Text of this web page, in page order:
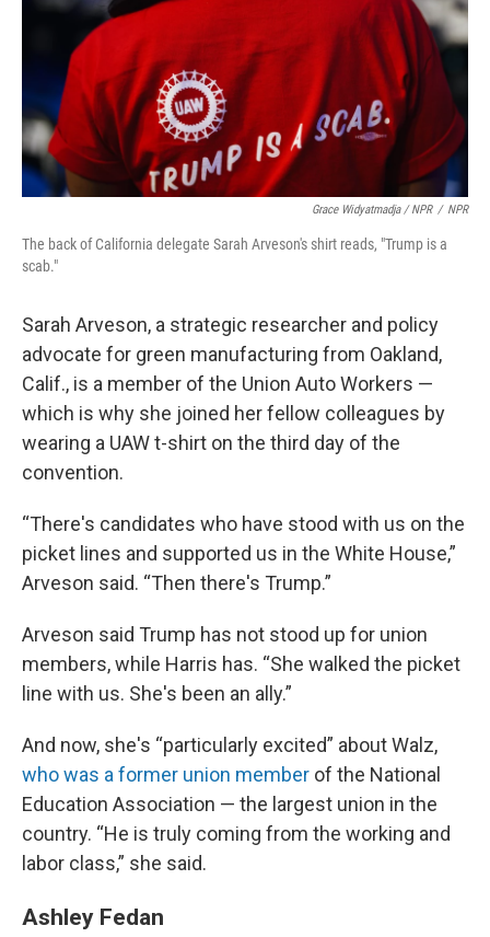
Grace Widyatmadja / NPR / NPR
The back of California delegate Sarah Arveson's shirt reads, "Trump is a
scab."
Sarah Arveson, a strategic researcher and policy
advocate for green manufacturing from Oakland,
Calif., is a member of the Union Auto Workers —
which is why she joined her fellow colleagues by
wearing a UAW t-shirt on the third day of the
convention.
“There's candidates who have stood with us on the
picket lines and supported us in the White House,”
Arveson said. “Then there's Trump.”
Arveson said Trump has not stood up for union
members, while Harris has. “She walked the picket
line with us. She's been an ally.”
And now, she's “particularly excited” about Walz,
who was a former union member of the National
Education Association — the largest union in the
country. “He is truly coming from the working and
labor class,” she said.
Ashley Fedan